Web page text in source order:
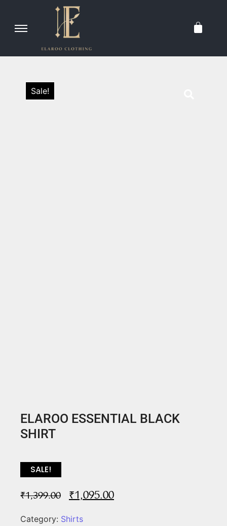
Sale!
ELAROO ESSENTIAL BLACK
SHIRT
SALE!
₹1,399.00 ₹1,095.00
Category: Shirts